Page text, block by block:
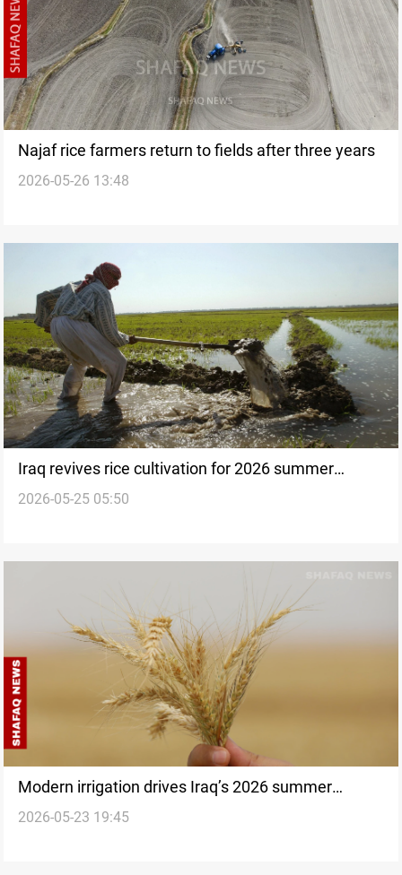
Najaf rice farmers return to fields after three years
2026-05-26 13:48
Iraq revives rice cultivation for 2026 summer
farming plan
2026-05-25 05:50
Modern irrigation drives Iraq’s 2026 summer
agriculture plan
2026-05-23 19:45